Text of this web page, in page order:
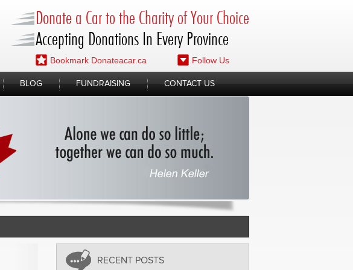
Donate a Car to the Charity of Your Choice
Accepting Donations In Every Province
Bookmark Donateacar.ca Follow Us
BLOG FUNDRAISING CONTACT US
RECENT POSTS